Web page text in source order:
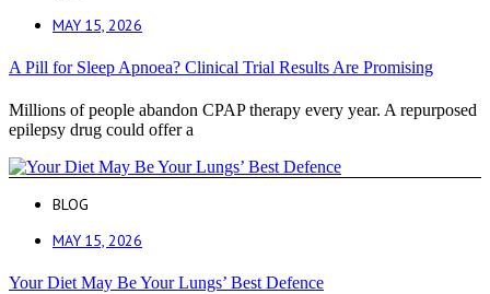
MAY 15, 2026
A Pill for Sleep Apnoea? Clinical Trial Results Are Promising
Millions of people abandon CPAP therapy every year. A repurposed
epilepsy drug could offer a
BLOG
MAY 15, 2026
Your Diet May Be Your Lungs’ Best Defence